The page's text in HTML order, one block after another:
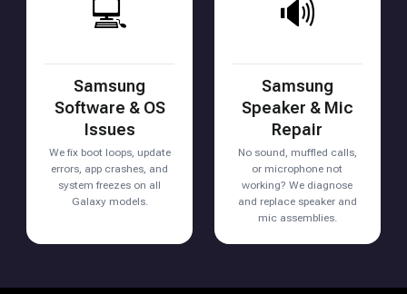
💻
Samsung
Software & OS
Issues
We fix boot loops, update
errors, app crashes, and
system freezes on all
Galaxy models.
🔊
Samsung
Speaker & Mic
Repair
No sound, muffled calls,
or microphone not
working? We diagnose
and replace speaker and
mic assemblies.